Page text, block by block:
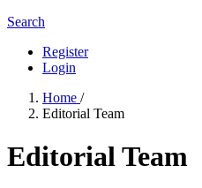
Search
Register
Login
Home /
Editorial Team
Editorial Team